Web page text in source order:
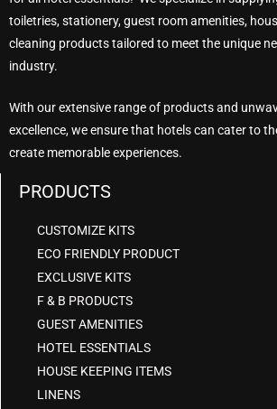
toiletries, stationery, guest room amenities,
cleaning products tailored to meet the unique
industry.
With our extensive range of products and
excellence, we ensure that hotels can cater to
create memorable experiences.
PRODUCTS
CUSTOMIZE KITS
ECO FRIENDLY PRODUCT
EXCLUSIVE KITS
F & B PRODUCTS
GUEST AMENITIES
HOTEL ESSENTIALS
HOUSE KEEPING ITEMS
LINENS